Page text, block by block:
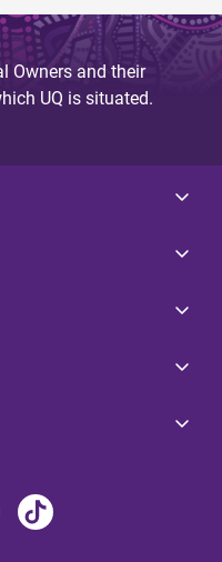
Owners and their
UQ is situated.